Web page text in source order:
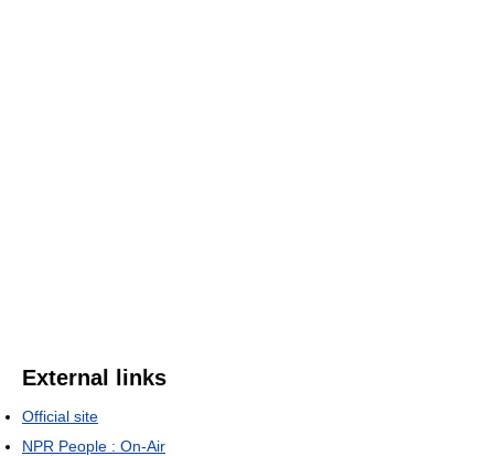
External links
Official site
NPR People : On-Air